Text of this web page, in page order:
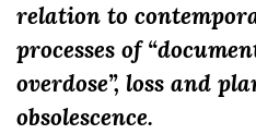
relation to
processes of
overdose”, loss and
obsolescence.